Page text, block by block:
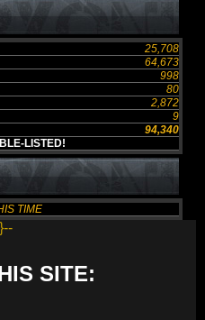
25,708
64,673
998
80
2,872
9
94,340
LISTED!
TIME
SITE: